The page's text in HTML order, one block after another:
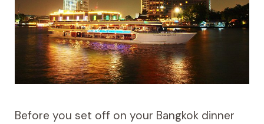
Before you set off on your Bangkok dinner